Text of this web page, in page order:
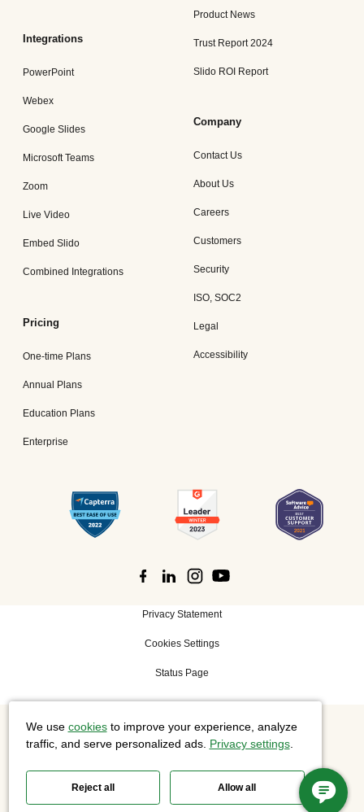
Integrations
PowerPoint
Webex
Google Slides
Microsoft Teams
Zoom
Live Video
Embed Slido
Combined Integrations
Pricing
One-time Plans
Annual Plans
Education Plans
Enterprise
Product News
Trust Report 2024
Slido ROI Report
Company
Contact Us
About Us
Careers
Customers
Security
ISO, SOC2
Legal
Accessibility
Privacy Statement
Cookies Settings
Status Page
©2026 Cisco Systems, Inc. All rights reserved.
We use cookiesto improve your experience, analyze
traffic, and serve personalized ads. Privacy settings.
Reject all Allow all